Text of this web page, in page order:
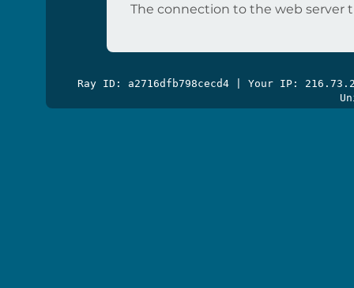
The connection to the web server
Ray ID: a2716dfb798cecd4 | Your IP: